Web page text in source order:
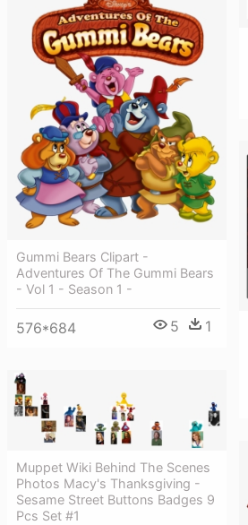
Gummi Bears Clipart -
Adventures Of The Gummi Bears
- Vol 1 - Season 1 -
576*684 5 1
Muppet Wiki Behind The Scenes
Photos Macy's Thanksgiving -
Sesame Street Buttons Badges 9
Pcs Set #1